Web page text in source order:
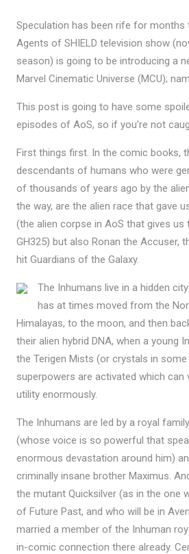
Speculation has been rife for months
Agents of SHIELD television show
season) is going to be introducing a
Marvel Cinematic Universe (MCU);
This post is going to have some
episodes of AoS, so if you’re not
First things first. In the comic books,
descendants of humans who were
of thousands of years ago by the
the way, are the alien race that gave
(the alien corpse in AoS that gives us
GH325) but also Ronan the Accuser,
hit Guardians of the Galaxy.
The Inhumans live in a hidden
has at times moved from the
Himalayas, to the moon, and then
their alien hybrid DNA, when a young
the Terigen Mists (or crystals in
superpowers are activated which can
utility enormously.
The Inhumans are led by a royal
(whose voice is so powerful that
enormous devastation around him)
criminally insane brother Maximus.
the mutant Quicksilver (as in the one
of Future Past, and who will be in
married a member of the Inhuman
in-comic connection there already.